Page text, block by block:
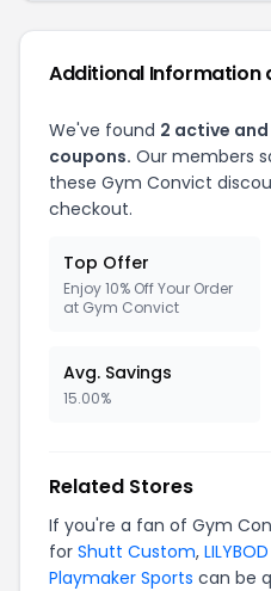
Additional Information
We've found 2 active
coupons. Our members
these Gym Convict
checkout.
Top Offer
Enjoy 10% Off Your Order
at Gym Convict
Avg. Savings
15.00%
Related Stores
If you're a fan of Gym
for Shutt Custom,
Playmaker Sports can be